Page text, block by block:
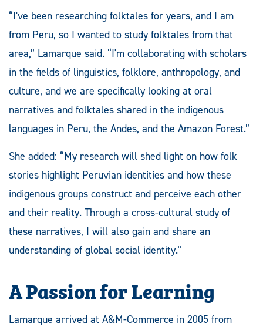
“I've been researching folktales for years, and I am
from Peru, so I wanted to study folktales from that
area,” Lamarque said. “I'm collaborating with scholars
in the fields of linguistics, folklore, anthropology, and
culture, and we are specifically looking at oral
narratives and folktales shared in the indigenous
languages in Peru, the Andes, and the Amazon Forest.”
She added: “My research will shed light on how folk
stories highlight Peruvian identities and how these
indigenous groups construct and perceive each other
and their reality. Through a cross-cultural study of
these narratives, I will also gain and share an
understanding of global social identity.”
A Passion for Learning
Lamarque arrived at A&M-Commerce in 2005 from